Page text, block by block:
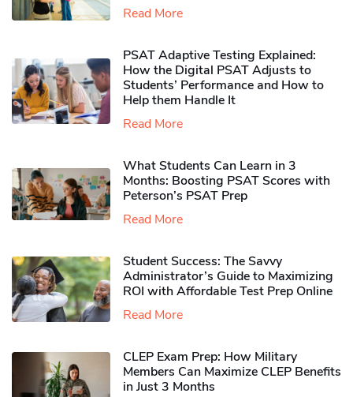
Read More
PSAT Adaptive Testing Explained:
How the Digital PSAT Adjusts to
Students’ Performance and How to
Help them Handle It
Read More
What Students Can Learn in 3
Months: Boosting PSAT Scores with
Peterson’s PSAT Prep
Read More
Student Success: The Savvy
Administrator’s Guide to Maximizing
ROI with Affordable Test Prep Online
Read More
CLEP Exam Prep: How Military
Members Can Maximize CLEP Benefits
in Just 3 Months